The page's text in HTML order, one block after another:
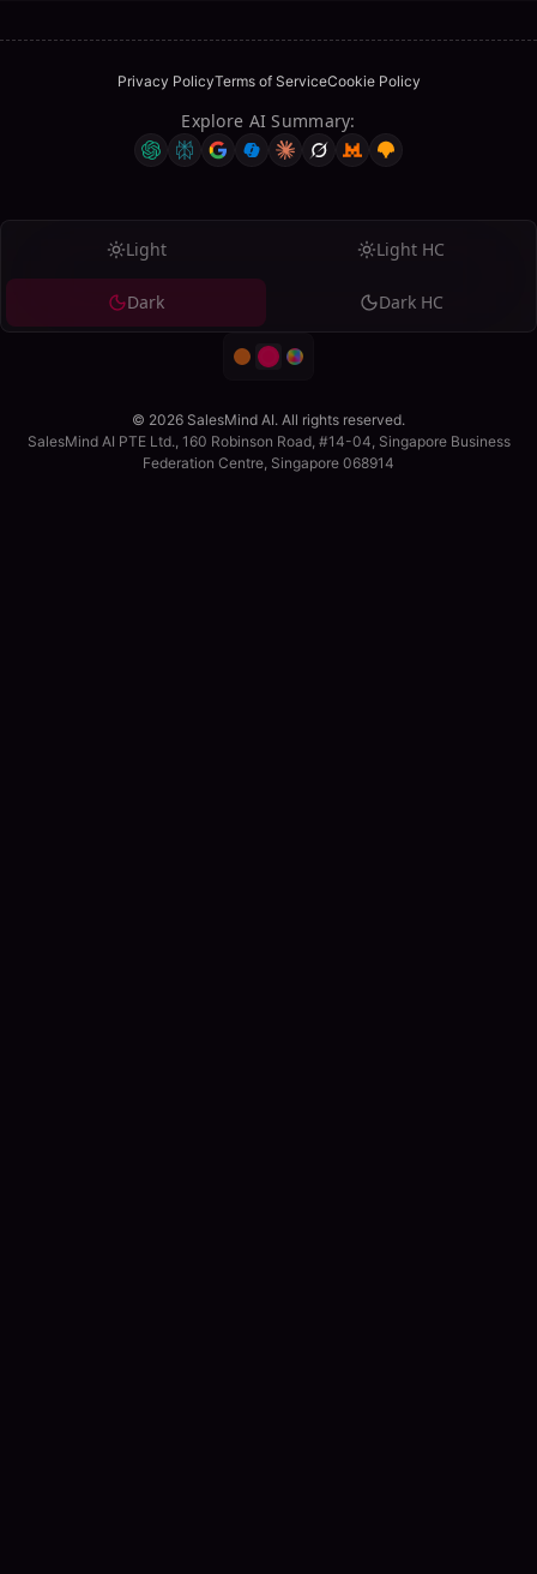
Privacy PolicyTerms of ServiceCookie Policy
Explore AI Summary:
Light Light HC
Dark Dark HC
© 2026 SalesMind AI. All rights reserved.
SalesMind AI PTE Ltd., 160 Robinson Road, #14-04, Singapore Business
Federation Centre, Singapore 068914